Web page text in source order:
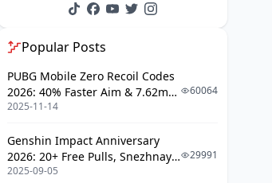
actually break down?
How Do You Audit Your Existing
Loadouts Without Wasting Koen?
pre-patch loadout presets?
What should F2P and scav-
runners actually do?
Popular Posts
PUBG Mobile Zero Recoil Codes
2026: 40% Faster Aim & 7.62mm
Weapon Adjustments
2025-11-14
60064
Genshin Impact Anniversary
2026: 20+ Free Pulls, Snezhnaya
Roadmap & Complete Guide
2025-09-05
29991